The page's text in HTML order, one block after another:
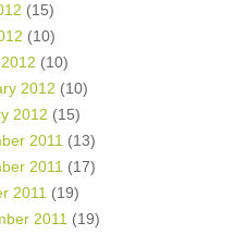
(15)
(10)
(10)
2012 (10)
2012 (15)
2011 (13)
2011 (17)
2011 (19)
2011 (19)